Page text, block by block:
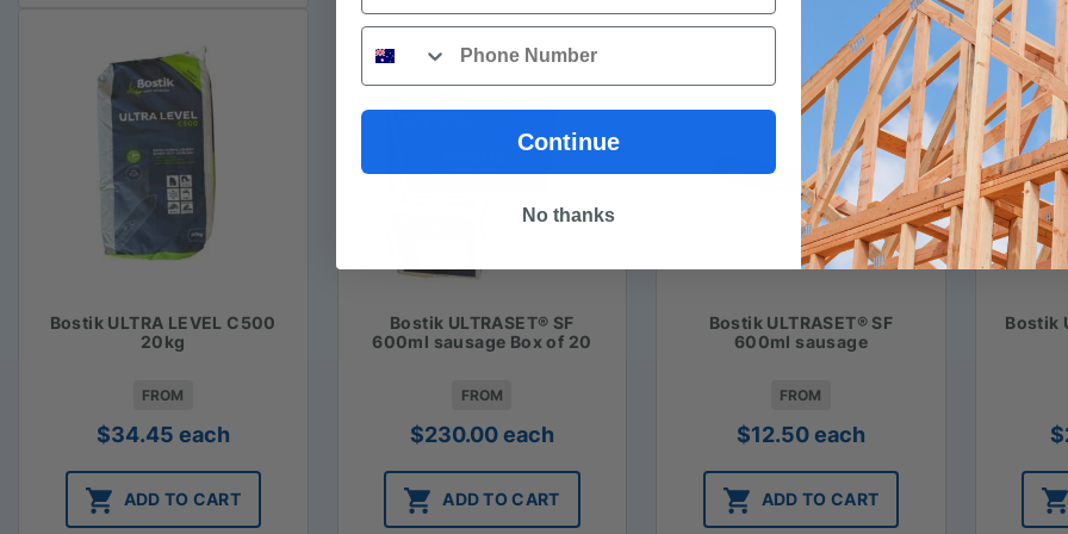
Bostik ULTRA LEVEL C500
20kg
FROM
$34.45 each
ADD TO CART
Bostik ULTRASET® SF
600ml sausage Box of 20
FROM
$230.00each
ADD TO CART
Bostik ULTRASET® SF
600ml sausage
FROM
$12.50each
ADD TO CART
Bostik
$
Phone
Continue
No thanks